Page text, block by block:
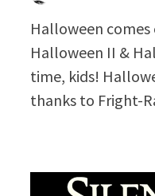
Halloween comes
Halloween II &
time, kids!
thanks to Fright-